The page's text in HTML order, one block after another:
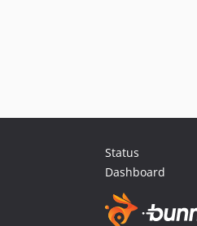
Status
Dashboard